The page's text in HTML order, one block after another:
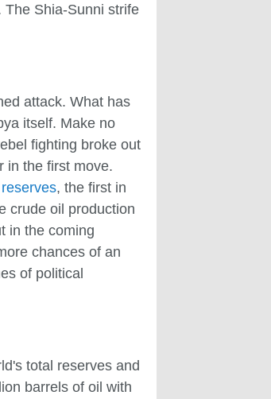
Shia-Sunni strife
attack. What has
itself. Make no
fighting broke out
in the first move.
, the first in
crude oil production
in the coming
chances of an
of political
total reserves and
barrels of oil with